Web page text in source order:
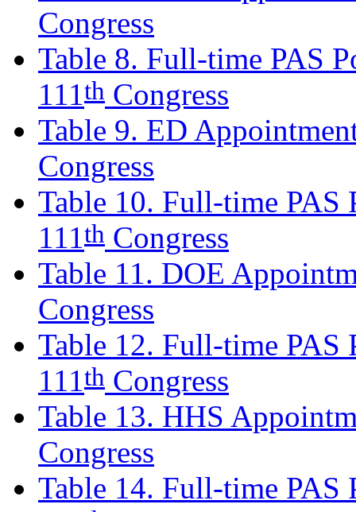
Congress
Table 8. Full-time PAS
111th Congress
Table 9. ED
Congress
Table 10. Full-time PAS
111th Congress
Table 11. DOE
Congress
Table 12. Full-time PAS
111th Congress
Table 13. HHS
Congress
Table 14. Full-time PAS